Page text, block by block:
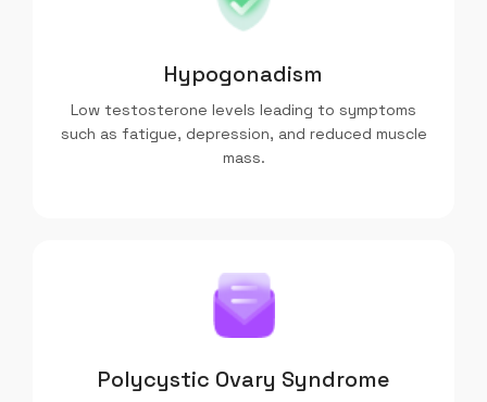
Hypogonadism
Low testosterone levels leading to symptoms
such as fatigue, depression, and reduced muscle
mass.
Polycystic Ovary Syndrome